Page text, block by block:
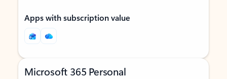
Apps with subscription value
Microsoft 365 Personal